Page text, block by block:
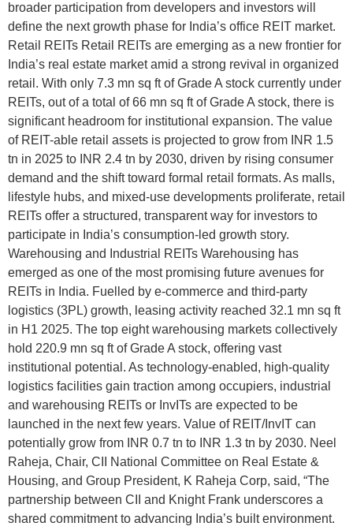
broader participation from developers and investors will
define the next growth phase for India’s office REIT market.
Retail REITs Retail REITs are emerging as a new frontier for
India’s real estate market amid a strong revival in organized
retail. With only 7.3 mn sq ft of Grade A stock currently under
REITs, out of a total of 66 mn sq ft of Grade A stock, there is
significant headroom for institutional expansion. The value
of REIT-able retail assets is projected to grow from INR 1.5
tn in 2025 to INR 2.4 tn by 2030, driven by rising consumer
demand and the shift toward formal retail formats. As malls,
lifestyle hubs, and mixed-use developments proliferate, retail
REITs offer a structured, transparent way for investors to
participate in India’s consumption-led growth story.
Warehousing and Industrial REITs Warehousing has
emerged as one of the most promising future avenues for
REITs in India. Fuelled by e-commerce and third-party
logistics (3PL) growth, leasing activity reached 32.1 mn sq ft
in H1 2025. The top eight warehousing markets collectively
hold 220.9 mn sq ft of Grade A stock, offering vast
institutional potential. As technology-enabled, high-quality
logistics facilities gain traction among occupiers, industrial
and warehousing REITs or InvITs are expected to be
launched in the next few years. Value of REIT/InvIT can
potentially grow from INR 0.7 tn to INR 1.3 tn by 2030. Neel
Raheja, Chair, CII National Committee on Real Estate &
Housing, and Group President, K Raheja Corp, said, “The
partnership between CII and Knight Frank underscores a
shared commitment to advancing India’s built environment.